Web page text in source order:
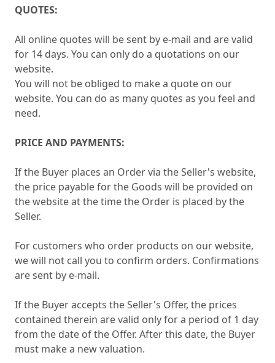
QUOTES:
All online quotes will be sent by e-mail and are valid
for 14 days. You can only do a quotations on our
website.
You will not be obliged to make a quote on our
website. You can do as many quotes as you feel and
need.
PRICE AND PAYMENTS:
If the Buyer places an Order via the Seller's website,
the price payable for the Goods will be provided on
the website at the time the Order is placed by the
Seller.
For customers who order products on our website,
we will not call you to confirm orders. Confirmations
are sent by e-mail.
If the Buyer accepts the Seller's Offer, the prices
contained therein are valid only for a period of 1 day
from the date of the Offer. After this date, the Buyer
must make a new valuation.